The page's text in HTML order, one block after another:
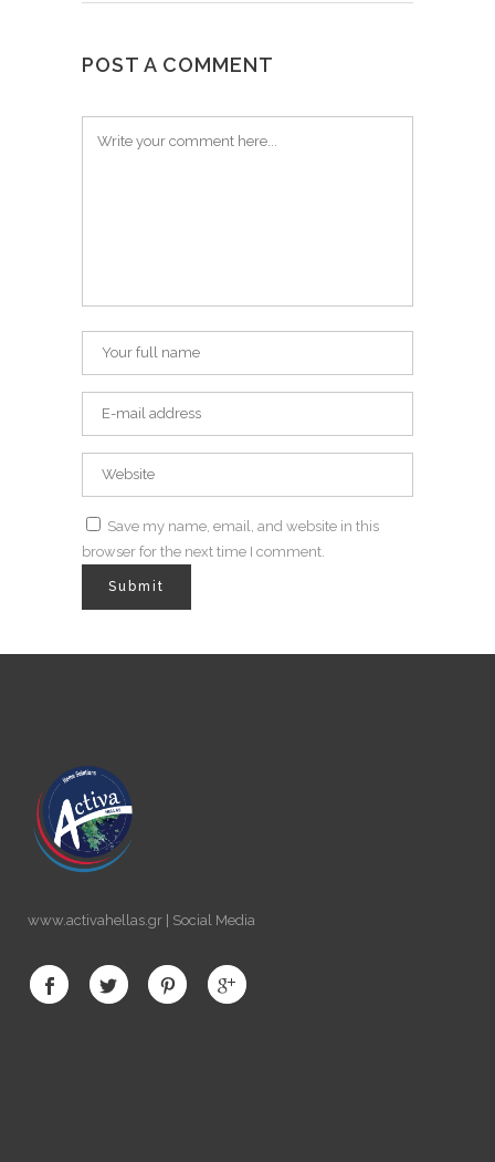
POST A COMMENT
Save my name, email, and website in this
browser for the next time I comment.
www.activahellas.gr | Social Media